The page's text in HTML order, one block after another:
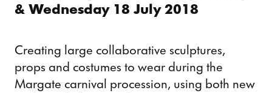
& Wednesday 18 July 2018
Creating large collaborative sculptures,
props and costumes to wear during the
Margate carnival procession, using both new